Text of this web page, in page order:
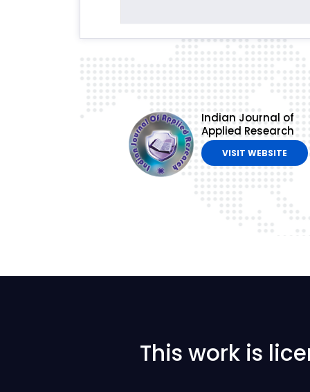
Indian Journal of
Applied Research
VISIT WEBSITE
This work is